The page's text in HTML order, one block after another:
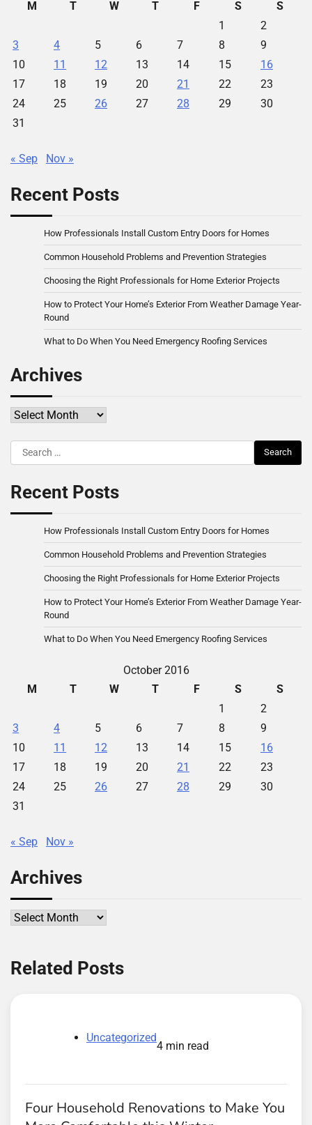
M T W T F S
S
1
2
3
4 5 6 7 8
9
10
11 12 13 14 15
16
17
18 19 20 21 22
23
24
25 26 27 28 29
30
31
« Sep Nov »
Recent Posts
How Professionals Install Custom Entry Doors for Homes
Common Household Problems and Prevention Strategies
Choosing the Right Professionals for Home Exterior Projects
How to Protect Your Home’s Exterior From Weather Damage Year-
Round
What to Do When You Need Emergency Roofing Services
Archives
Archives
Search
for:
Recent Posts
How Professionals Install Custom Entry Doors for Homes
Common Household Problems and Prevention Strategies
Choosing the Right Professionals for Home Exterior Projects
How to Protect Your Home’s Exterior From Weather Damage Year-
Round
What to Do When You Need Emergency Roofing Services
October 2016
M
T W T F S
S
1
2
3
4 5 6 7 8
9
10
11 12 13 14 15
16
17
18 19 20 21 22
23
24
25 26 27 28 29
30
31
« Sep Nov »
Archives
Archives
Related Posts
Uncategorized
4 min read
Four Household Renovations to Make You